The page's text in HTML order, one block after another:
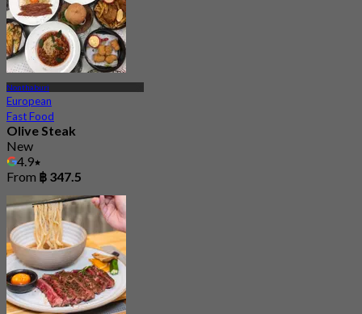
Nonthaburi
European
Fast Food
Olive Steak
New
4.9
From ฿ 347.5